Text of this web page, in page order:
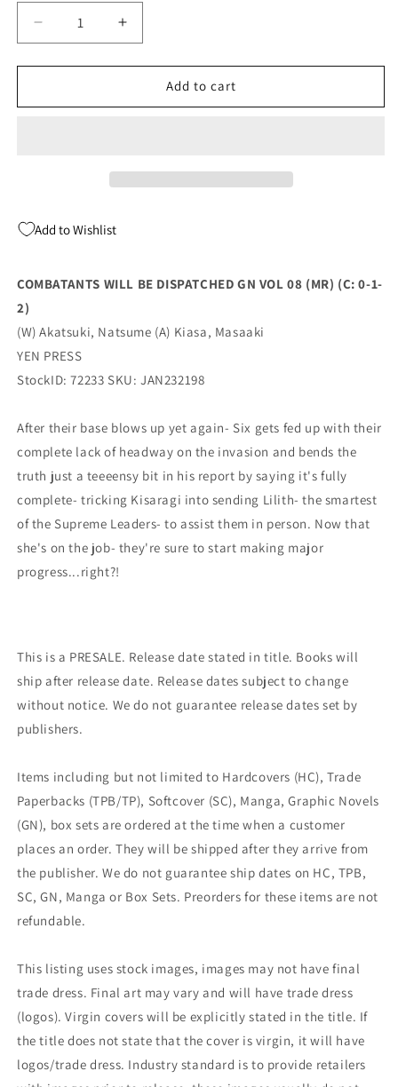
Decrease
quantity
for
WILL
(C:
2)
04/19/2023)
PRESS
Increase
quantity
for
COMBATANTS
WILL
2)
04/19/2023)
Add to cart
Add to Wishlist
COMBATANTS WILL BE DISPATCHED GN VOL 08 (MR) (C: 0-1-
2)
(W) Akatsuki, Natsume (A) Kiasa, Masaaki
YEN PRESS
StockID: 72233 SKU: JAN232198
After their base blows up yet again- Six gets fed up with their
complete lack of headway on the invasion and bends the
truth just a teeeensy bit in his report by saying it's fully
complete- tricking Kisaragi into sending Lilith- the smartest
of the Supreme Leaders- to assist them in person. Now that
she's on the job- they're sure to start making major
progress...right?!
This is a PRESALE. Release date stated in title. Books will
ship after release date. Release dates subject to change
without notice. We do not guarantee release dates set by
publishers.
Items including but not limited to Hardcovers (HC), Trade
Paperbacks (TPB/TP), Softcover (SC), Manga, Graphic Novels
(GN), box sets are ordered at the time when a customer
places an order. They will be shipped after they arrive from
the publisher. We do not guarantee ship dates on HC, TPB,
SC, GN, Manga or Box Sets. Preorders for these items are not
refundable.
This listing uses stock images, images may not have final
trade dress. Final art may vary and will have trade dress
(logos). Virgin covers will be explicitly stated in the title. If
the title does not state that the cover is virgin, it will have
logos/trade dress. Industry standard is to provide retailers